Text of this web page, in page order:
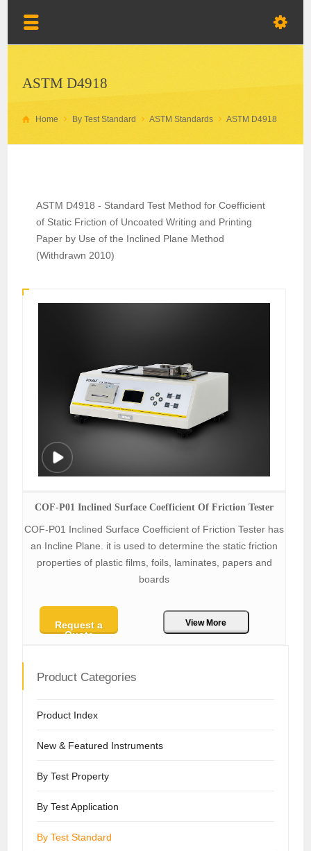
ASTM D4918
Home By Test Standard ASTM Standards ASTM D4918
ASTM D4918 - Standard Test Method for Coefficient
of Static Friction of Uncoated Writing and Printing
Paper by Use of the Inclined Plane Method
(Withdrawn 2010)
COF-P01 Inclined Surface Coefficient Of Friction Tester
COF-P01 Inclined Surface Coefficient of Friction Tester has
an Incline Plane. it is used to determine the static friction
properties of plastic films, foils, laminates, papers and
boards
Request a
Quote
View More
Product Categories
Product Index
New & Featured Instruments
By Test Property
By Test Application
By Test Standard